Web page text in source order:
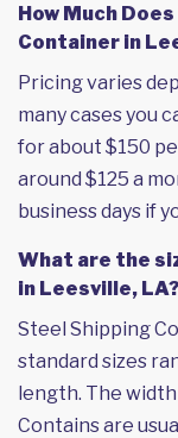
How Much
Container in
Pricing varies
many cases you
for about $150
around $125 a
business days if
What are the
in Leesville, LA?
Steel Shipping
standard sizes
length. The
Contains are